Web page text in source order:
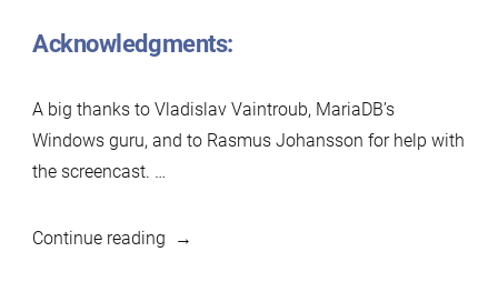
Acknowledgments:
A big thanks to Vladislav Vaintroub, MariaDB’s
Windows guru, and to Rasmus Johansson for help with
the screencast. …
Continue reading“Screencast: